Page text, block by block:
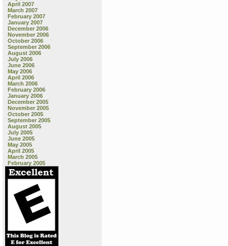
April 2007
March 2007
February 2007
January 2007
December 2006
November 2006
October 2006
September 2006
August 2006
July 2006
June 2006
May 2006
April 2006
March 2006
February 2006
January 2006
December 2005
November 2005
October 2005
September 2005
August 2005
July 2005
June 2005
May 2005
April 2005
March 2005
February 2005